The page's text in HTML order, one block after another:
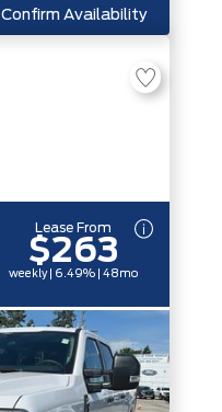
Confirm Availability
Lease From
$263
weekly | 6.49% | 48mo